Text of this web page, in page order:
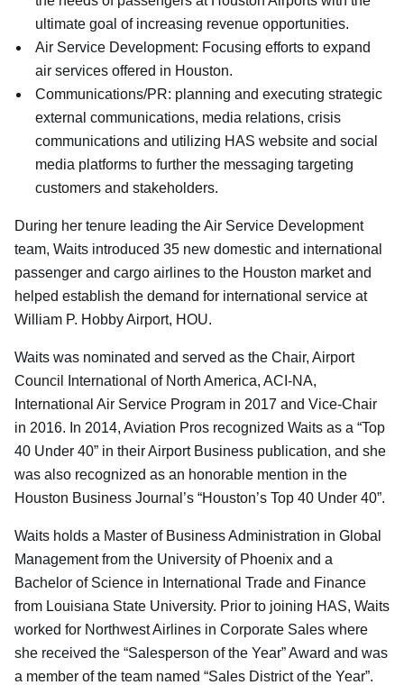
ultimate goal of increasing revenue opportunities.
Air Service Development: Focusing efforts to expand
air services offered in Houston.
Communications/PR: planning and executing strategic
external communications, media relations, crisis
communications and utilizing HAS website and social
media platforms to further the messaging targeting
customers and stakeholders.
During her tenure leading the Air Service Development
team, Waits introduced 35 new domestic and international
passenger and cargo airlines to the Houston market and
helped establish the demand for international service at
William P. Hobby Airport, HOU.
Waits was nominated and served as the Chair, Airport
Council International of North America, ACI-NA,
International Air Service Program in 2017 and Vice-Chair
in 2016. In 2014, Aviation Pros recognized Waits as a “Top
40 Under 40” in their Airport Business publication, and she
was also recognized as an honorable mention in the
Houston Business Journal’s “Houston’s Top 40 Under 40”.
Waits holds a Master of Business Administration in Global
Management from the University of Phoenix and a
Bachelor of Science in International Trade and Finance
from Louisiana State University. Prior to joining HAS, Waits
worked for Northwest Airlines in Corporate Sales where
she received the “Salesperson of the Year” Award and was
a member of the team named “Sales District of the Year”.